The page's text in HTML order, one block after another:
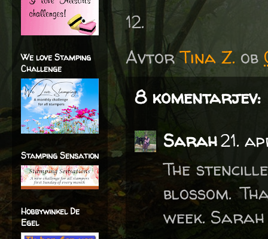
AvtorTina Z. ob
8 komentarjev:
Sarah21.
The
blossom.
week. Sarah
We love Stamping
Challenge
Stamping Sensation
Hobbywinkel De
Egel